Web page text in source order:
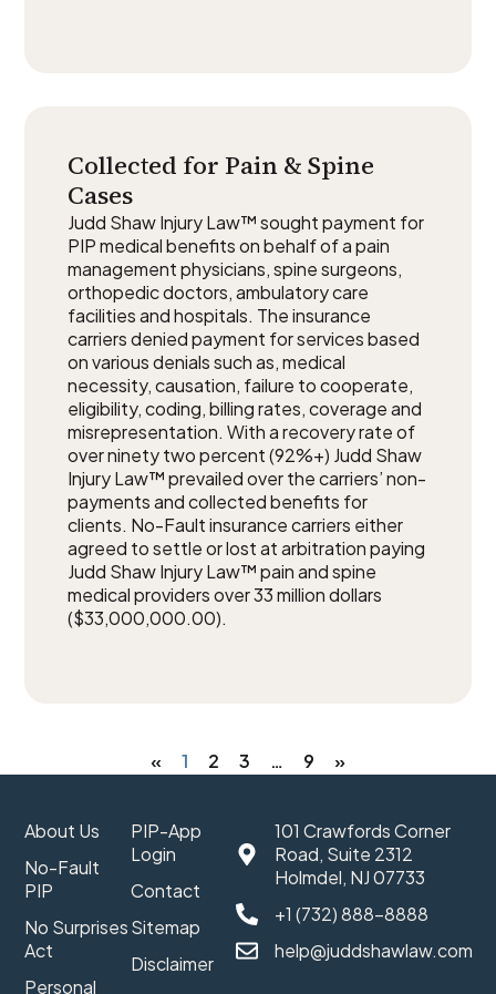
Collected for Pain & Spine
Cases
Judd Shaw Injury Law™ sought payment for
PIP medical benefits on behalf of a pain
management physicians, spine surgeons,
orthopedic doctors, ambulatory care
facilities and hospitals. The insurance
carriers denied payment for services based
on various denials such as, medical
necessity, causation, failure to cooperate,
eligibility, coding, billing rates, coverage and
misrepresentation. With a recovery rate of
over ninety two percent (92%+) Judd Shaw
Injury Law™ prevailed over the carriers’ non-
payments and collected benefits for
clients. No-Fault insurance carriers either
agreed to settle or lost at arbitration paying
Judd Shaw Injury Law™ pain and spine
medical providers over 33 million dollars
($33,000,000.00).
« 1 2 3 … 9 »
About Us
No-Fault
PIP
No Surprises
Act
Personal
PIP-App
Login
Contact
Sitemap
Disclaimer
101 Crawfords Corner
Road, Suite 2312
Holmdel, NJ 07733
+1 (732) 888-8888
help@juddshawlaw.com